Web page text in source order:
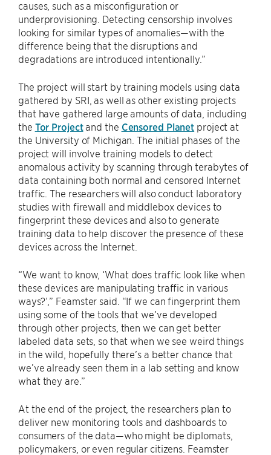
causes, such as a misconfiguration or
underprovisioning. Detecting censorship involves
looking for similar types of anomalies—with the
difference being that the disruptions and
degradations are introduced intentionally.”
The project will start by training models using data
gathered by SRI, as well as other existing projects
that have gathered large amounts of data, including
the Tor Projectand the Censored Planet project at
the University of Michigan. The initial phases of the
project will involve training models to detect
anomalous activity by scanning through terabytes of
data containing both normal and censored Internet
traffic. The researchers will also conduct laboratory
studies with firewall and middlebox devices to
fingerprint these devices and also to generate
training data to help discover the presence of these
devices across the Internet.
“We want to know, ‘What does traffic look like when
these devices are manipulating traffic in various
ways?’,” Feamster said. “If we can fingerprint them
using some of the tools that we’ve developed
through other projects, then we can get better
labeled data sets, so that when we see weird things
in the wild, hopefully there’s a better chance that
we’ve already seen them in a lab setting and know
what they are.”
At the end of the project, the researchers plan to
deliver new monitoring tools and dashboards to
consumers of the data—who might be diplomats,
policymakers, or even regular citizens. Feamster